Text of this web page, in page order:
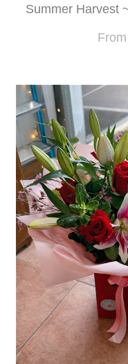
Summer Harvest